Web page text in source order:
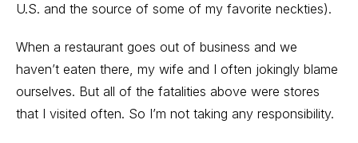
U.S. and the source of some of my favorite neckties).
When a restaurant goes out of business and we
haven’t eaten there, my wife and I often jokingly blame
ourselves. But all of the fatalities above were stores
that I visited often. So I’m not taking any responsibility.